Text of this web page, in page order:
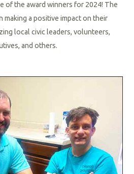
of the award winners for 2024! The
making a positive impact on their
local civic leaders, volunteers,
and others.